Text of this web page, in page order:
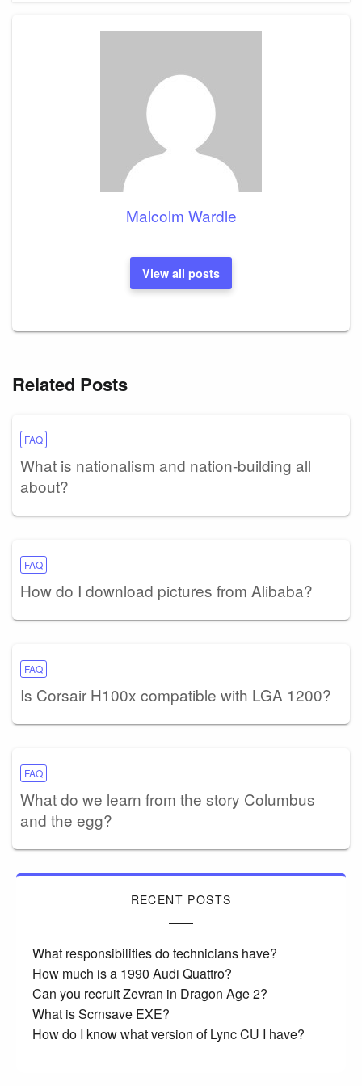
Malcolm Wardle
View all posts
Related Posts
FAQ
What is nationalism and nation-building all
about?
FAQ
How do I download pictures from Alibaba?
FAQ
Is Corsair H100x compatible with LGA 1200?
FAQ
What do we learn from the story Columbus
and the egg?
RECENT POSTS
What responsibilities do technicians have?
How much is a 1990 Audi Quattro?
Can you recruit Zevran in Dragon Age 2?
What is Scrnsave EXE?
How do I know what version of Lync CU I have?